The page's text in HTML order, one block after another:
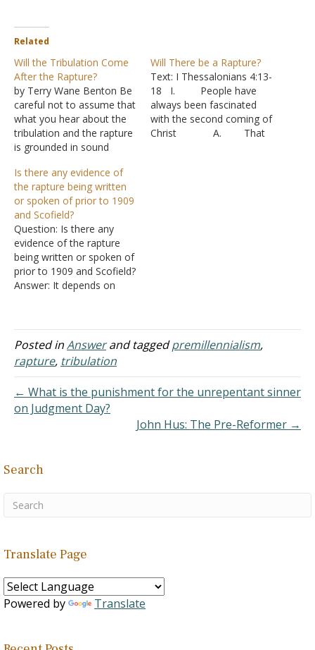
Related
Will the Tribulation Come
After the Rapture?
by Terry Wane Benton Be
careful not to assume that
what you hear about the
tribulation and the rapture
is grounded in sound
into the Scriptures and
twisting the Scriptures can
mean destruction to you
and others (II Peter 3:16).
So, make sure you are not
following…
Will There be a Rapture?
Text: I Thessalonians 4:13-
18 I. People have
always been fascinated
with the second coming of
Christ A. That
Is there any evidence of
the rapture being written
or spoken of prior to 1909
and Scofield?
Question: Is there any
evidence of the rapture
being written or spoken of
prior to 1909 and Scofield?
Answer: It depends on
in mind. At its root,
premillennialism holds to
the idea that Jesus reigns
over an earthly kingdom.
among…
Posted inAnswerand taggedpremillennialism,
rapture, tribulation
← What is the punishment for the unrepentant sinner
on Judgment Day?
John Hus: The Pre-Reformer →
Search
Translate Page
Powered by Translate